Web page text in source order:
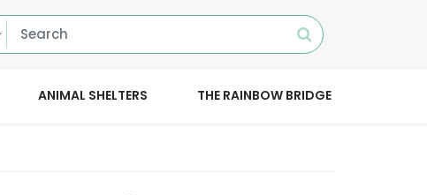
ANIMAL SHELTERS THE RAINBOW BRIDGE